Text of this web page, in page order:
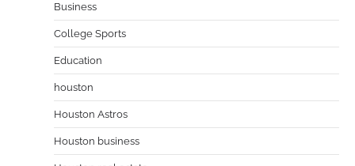
Business
College Sports
Education
houston
Houston Astros
Houston business